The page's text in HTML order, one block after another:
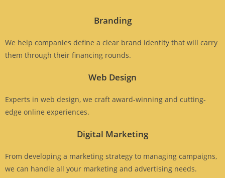
Branding
We help companies define a clear brand identity that will carry
them through their financing rounds.
Web Design
Experts in web design, we craft award-winning and cutting-
edge online experiences.
Digital Marketing
From developing a marketing strategy to managing campaigns,
we can handle all your marketing and advertising needs.